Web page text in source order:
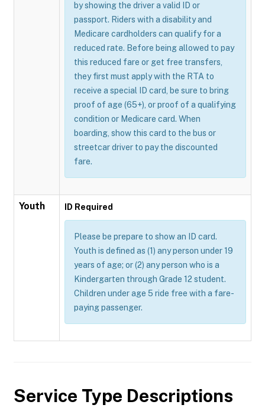
by showing the driver a valid ID or
passport. Riders with a disability and
Medicare cardholders can qualify for a
reduced rate. Before being allowed to pay
this reduced fare or get free transfers,
they first must apply with the RTA to
receive a special ID card, be sure to bring
proof of age (65+), or proof of a qualifying
condition or Medicare card. When
boarding, show this card to the bus or
streetcar driver to pay the discounted
fare.
Youth ID Required
Please be prepare to show an ID card.
Youth is defined as (1) any person under 19
years of age; or (2) any person who is a
Kindergarten through Grade 12 student.
Children under age 5 ride free with a fare-
paying passenger.
Service Type Descriptions